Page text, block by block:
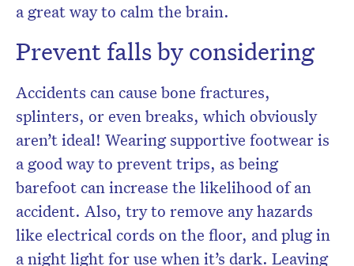
a great way to calm the brain.
Prevent falls by considering
Accidents can cause bone fractures,
splinters, or even breaks, which obviously
aren’t ideal! Wearing supportive footwear is
a good way to prevent trips, as being
barefoot can increase the likelihood of an
accident. Also, try to remove any hazards
like electrical cords on the floor, and plug in
a night light for use when it’s dark. Leaving